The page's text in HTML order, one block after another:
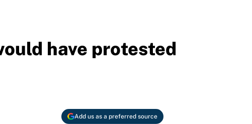
have protested
Add us as a preferred source